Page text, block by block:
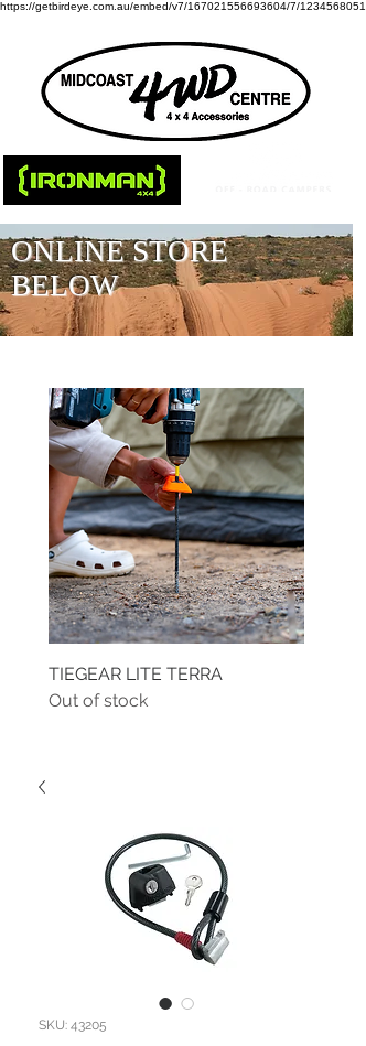
https://getbirdeye.com.au/embed/v7/167021556693604/7/1234568051
ONLINE STORE
BELOW
TIEGEAR LITE TERRA
Out of stock
SKU: 43205